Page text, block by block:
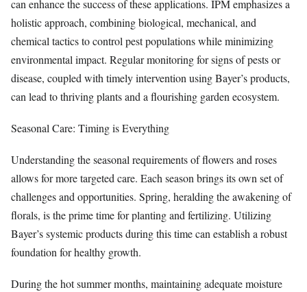
can enhance the success of these applications. IPM emphasizes a
holistic approach, combining biological, mechanical, and
chemical tactics to control pest populations while minimizing
environmental impact. Regular monitoring for signs of pests or
disease, coupled with timely intervention using Bayer’s products,
can lead to thriving plants and a flourishing garden ecosystem.
Seasonal Care: Timing is Everything
Understanding the seasonal requirements of flowers and roses
allows for more targeted care. Each season brings its own set of
challenges and opportunities. Spring, heralding the awakening of
florals, is the prime time for planting and fertilizing. Utilizing
Bayer’s systemic products during this time can establish a robust
foundation for healthy growth.
During the hot summer months, maintaining adequate moisture